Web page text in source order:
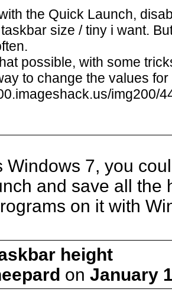
the Quick Launch,
size / tiny i want.
possible, with some
to change the values
img200/
Windows 7, you
and save all the
on it with
height
on January